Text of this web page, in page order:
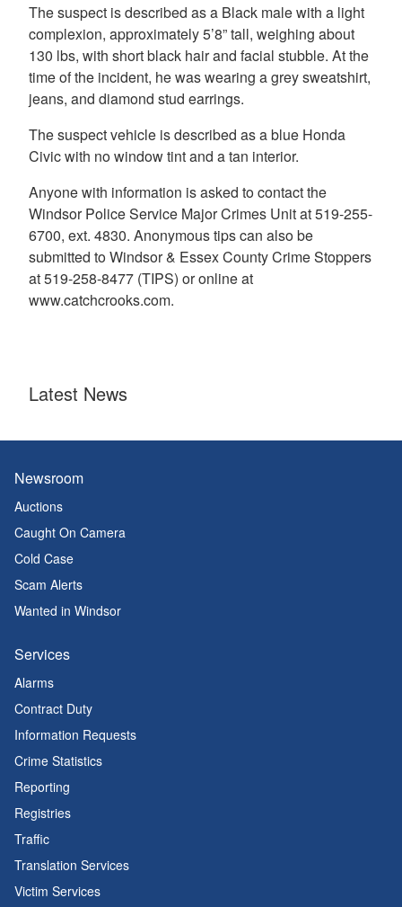
The suspect is described as a Black male with a light
complexion, approximately 5’8” tall, weighing about
130 lbs, with short black hair and facial stubble. At the
time of the incident, he was wearing a grey sweatshirt,
jeans, and diamond stud earrings.
The suspect vehicle is described as a blue Honda
Civic with no window tint and a tan interior.
Anyone with information is asked to contact the
Windsor Police Service Major Crimes Unit at 519-255-
6700, ext. 4830. Anonymous tips can also be
submitted to Windsor & Essex County Crime Stoppers
at 519-258-8477 (TIPS) or online at
www.catchcrooks.com.
Latest News
Newsroom
Auctions
Caught On Camera
Cold Case
Scam Alerts
Wanted in Windsor
Services
Alarms
Contract Duty
Information Requests
Crime Statistics
Reporting
Registries
Traffic
Translation Services
Victim Services